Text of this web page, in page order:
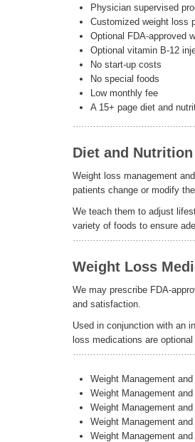
Physician supervised
Customized weight loss
Optional FDA-approved
Optional vitamin B-12
No start-up costs
No special foods
Low monthly fee
A 15+ page diet and
Diet and
Weight loss management
patients change or modify
We teach them to adjust
variety of foods to ensure
Weight Loss
We may prescribe FDA-
and satisfaction.
Used in conjunction with an
loss medications are
Weight Management
Weight Management
Weight Management
Weight Management
Weight Management